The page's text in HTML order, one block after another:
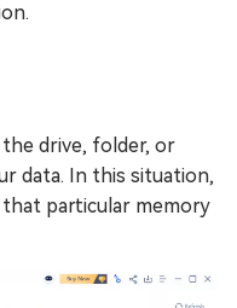
drive, folder, or
data. In this situation,
particular memory